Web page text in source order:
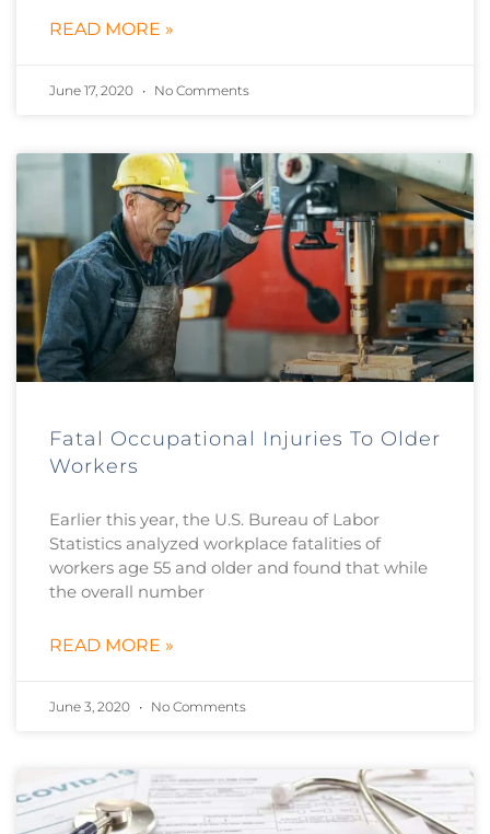
READ MORE »
June 17, 2020 No Comments
Fatal Occupational Injuries To Older
Workers
Earlier this year, the U.S. Bureau of Labor
Statistics analyzed workplace fatalities of
workers age 55 and older and found that while
the overall number
READ MORE »
June 3, 2020 No Comments